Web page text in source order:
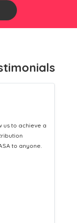
Leaflet
while
into loyal